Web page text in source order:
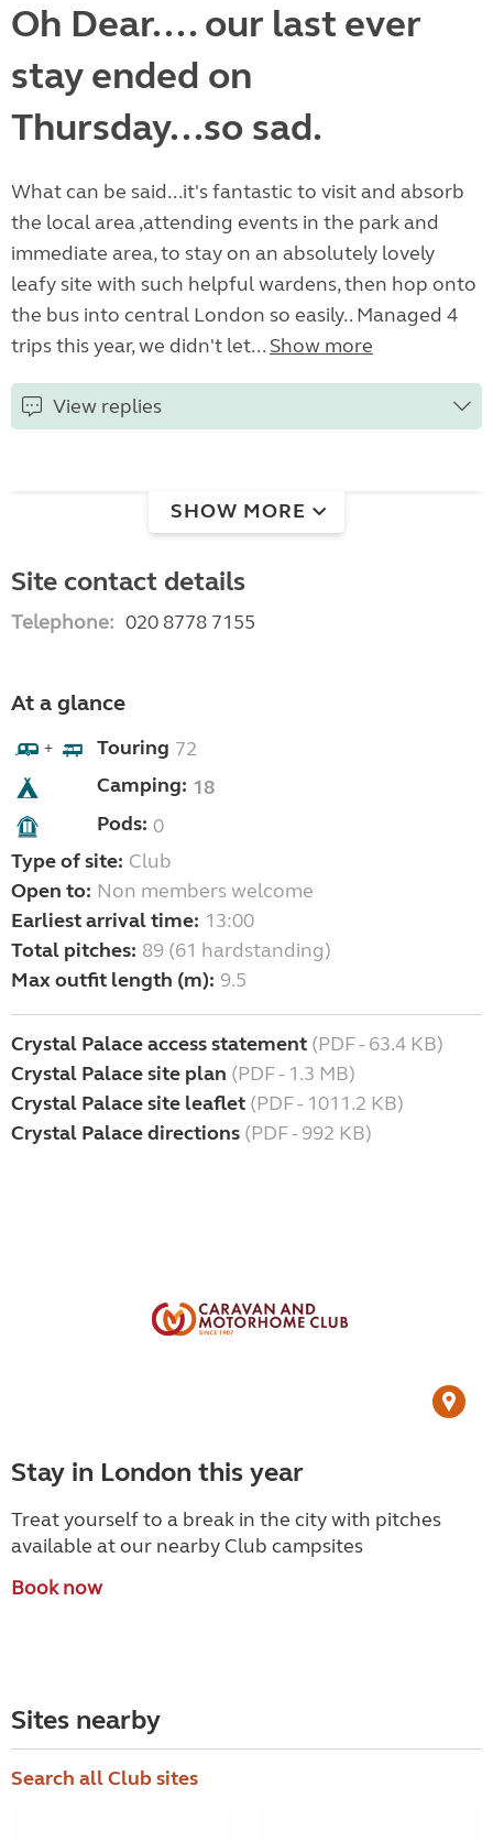
Oh Dear.... our last ever
stay ended on
Thursday...so sad.
What can be said...it's fantastic to visit and absorb
the local area ,attending events in the park and
immediate area, to stay on an absolutely lovely
leafy site with such helpful wardens, then hop onto
the bus into central London so easily.. Managed 4
trips this year, we didn't let... Show more
View replies
SHOW MORE
Site contact details
Telephone: 020 8778 7155
At a glance
+ Touring 72
Camping: 18
Pods: 0
Type of site: Club
Open to: Non members welcome
Earliest arrival time: 13:00
Total pitches: 89 (61 hardstanding)
Max outfit length (m): 9.5
Crystal Palace access statement (PDF - 63.4 KB)
Crystal Palace site plan (PDF - 1.3 MB)
Crystal Palace site leaflet (PDF - 1011.2 KB)
Crystal Palace directions (PDF - 992 KB)
Stay in London this year
Treat yourself to a break in the city with pitches
available at our nearby Club campsites
Book now
Sites nearby
Search all Club sites